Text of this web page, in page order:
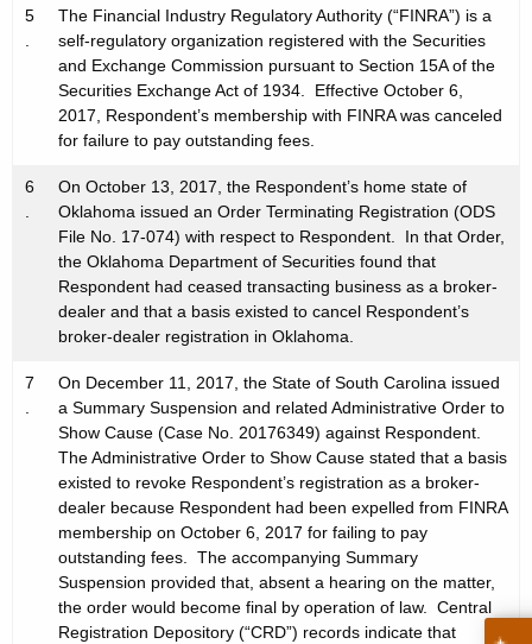
5
.
The Financial Industry Regulatory Authority (“FINRA”) is a
self-regulatory organization registered with the Securities
and Exchange Commission pursuant to Section 15A of the
Securities Exchange Act of 1934. Effective October 6,
2017, Respondent’s membership with FINRA was canceled
for failure to pay outstanding fees.
6
.
On October 13, 2017, the Respondent’s home state of
Oklahoma issued an Order Terminating Registration (ODS
File No. 17-074) with respect to Respondent. In that Order,
the Oklahoma Department of Securities found that
Respondent had ceased transacting business as a broker-
dealer and that a basis existed to cancel Respondent’s
broker-dealer registration in Oklahoma.
7
.
On December 11, 2017, the State of South Carolina issued
a Summary Suspension and related Administrative Order to
Show Cause (Case No. 20176349) against Respondent.
The Administrative Order to Show Cause stated that a basis
existed to revoke Respondent’s registration as a broker-
dealer because Respondent had been expelled from FINRA
membership on October 6, 2017 for failing to pay
outstanding fees. The accompanying Summary
Suspension provided that, absent a hearing on the matter,
the order would become final by operation of law. Central
Registration Depository (“CRD”) records indicate that